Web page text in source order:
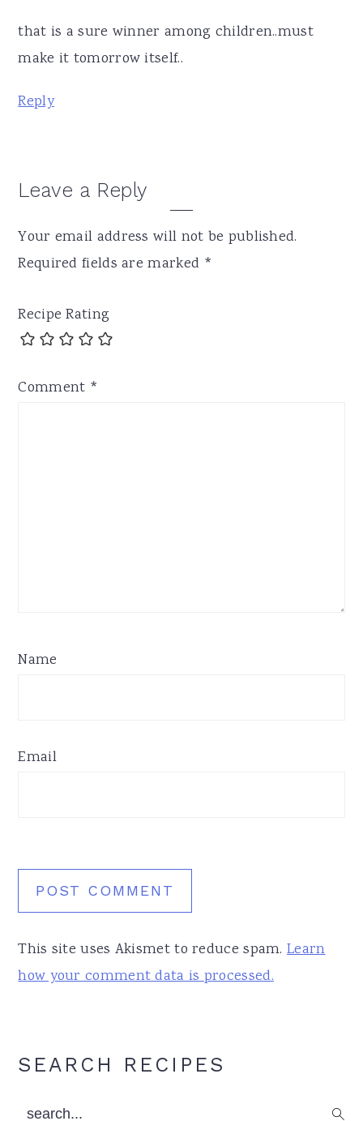
that is a sure winner among children..must
make it tomorrow itself..
Reply
Leave a Reply
Your email address will not be published.
Required fields are marked *
Recipe Rating
Comment *
Name
Email
This site uses Akismet to reduce spam.Learn
how your comment data is processed.
Primary
SEARCH RECIPES
search...